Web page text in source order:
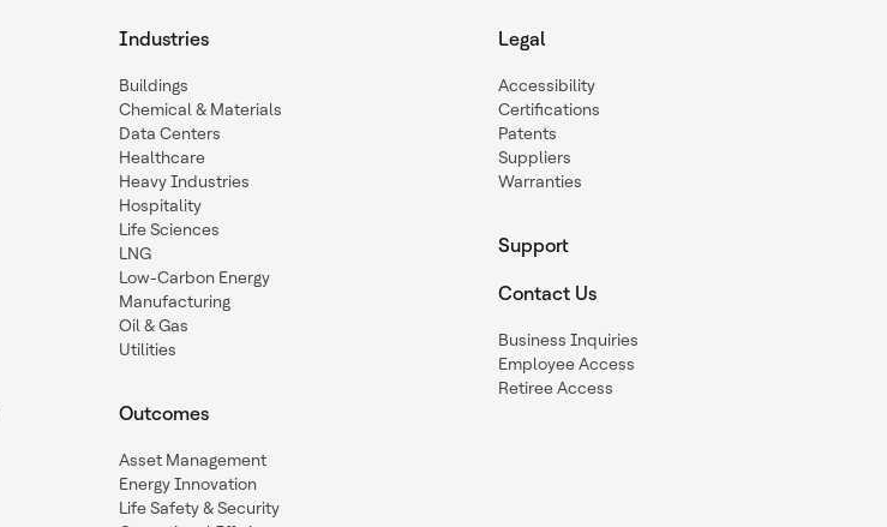
Industries
Buildings
Chemical & Materials
Data Centers
Healthcare
Heavy Industries
Hospitality
Life Sciences
LNG
Low-Carbon Energy
Manufacturing
Oil & Gas
Utilities
Outcomes
Asset Management
Energy Innovation
Life Safety & Security
Legal
Accessibility
Certifications
Patents
Suppliers
Warranties
Support
Contact Us
Business Inquiries
Employee Access
Retiree Access